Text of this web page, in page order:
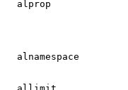
alprop
alnamespace